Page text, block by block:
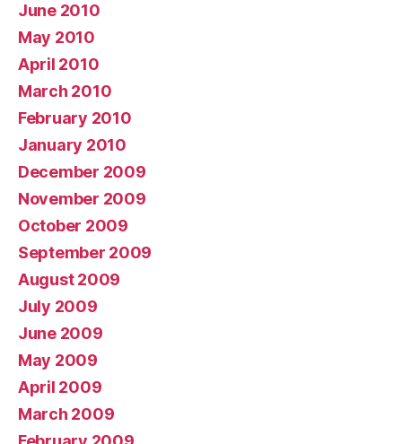
June 2010
May 2010
April 2010
March 2010
February 2010
January 2010
December 2009
November 2009
October 2009
September 2009
August 2009
July 2009
June 2009
May 2009
April 2009
March 2009